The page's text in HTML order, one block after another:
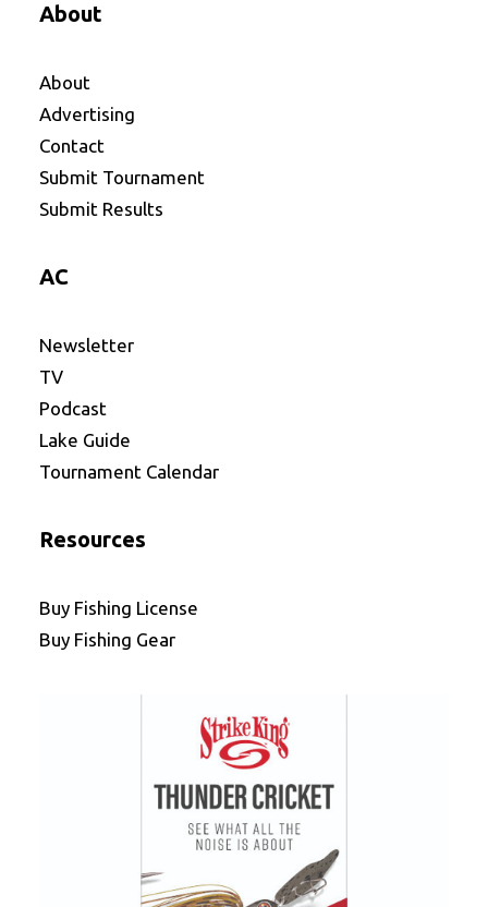
About
About
Advertising
Contact
Submit Tournament
Submit Results
AC
Newsletter
TV
Podcast
Lake Guide
Tournament Calendar
Resources
Buy Fishing License
Buy Fishing Gear